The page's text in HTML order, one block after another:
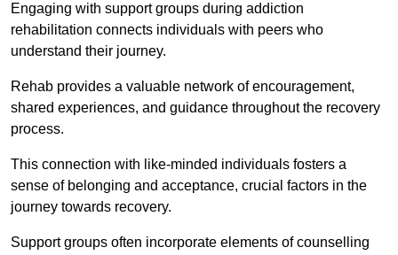
Engaging with support groups during addiction
rehabilitation connects individuals with peers who
understand their journey.
Rehab provides a valuable network of encouragement,
shared experiences, and guidance throughout the recovery
process.
This connection with like-minded individuals fosters a
sense of belonging and acceptance, crucial factors in the
journey towards recovery.
Support groups often incorporate elements of counselling